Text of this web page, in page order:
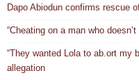
Dapo Abiodun confirms rescue
“Cheating on a man who
“They wanted Lola to ab.ort my
allegation